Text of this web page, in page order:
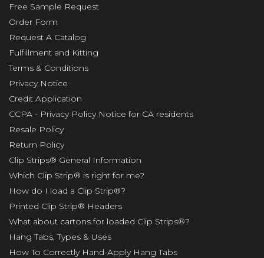
Free Sample Request
Order Form
Request A Catalog
Fulfillment and Kitting
Terms & Conditions
Privacy Notice
Credit Application
CCPA - Privacy Policy Notice for CA residents
Resale Policy
Return Policy
Clip Strips® General Information
Which Clip Strip® is right for me?
How do I load a Clip Strip®?
Printed Clip Strip® Headers
What about cartons for loaded Clip Strips®?
Hang Tabs, Types & Uses
How To Correctly Hand-Apply Hang Tabs